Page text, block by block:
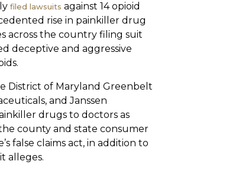
filed lawsuits against 14 opioid
rise in painkiller drug
across the country filing suit
deceptive and aggressive
District of Maryland Greenbelt
and Janssen
drugs to doctors as
county and state consumer
false claims act, in addition to
alleges.